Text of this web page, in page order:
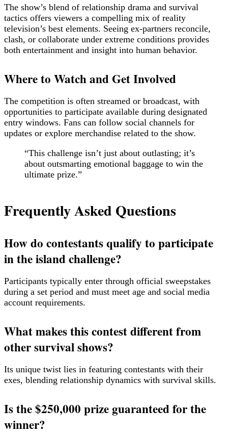
The show’s blend of relationship drama and survival
tactics offers viewers a compelling mix of reality
television’s best elements. Seeing ex-partners reconcile,
clash, or collaborate under extreme conditions provides
both entertainment and insight into human behavior.
Where to Watch and Get Involved
The competition is often streamed or broadcast, with
opportunities to participate available during designated
entry windows. Fans can follow social channels for
updates or explore merchandise related to the show.
“This challenge isn’t just about outlasting; it’s
about outsmarting emotional baggage to win the
ultimate prize.”
Frequently Asked Questions
How do contestants qualify to participate
in the island challenge?
Participants typically enter through official sweepstakes
during a set period and must meet age and social media
account requirements.
What makes this contest different from
other survival shows?
Its unique twist lies in featuring contestants with their
exes, blending relationship dynamics with survival skills.
Is the $250,000 prize guaranteed for the
winner?